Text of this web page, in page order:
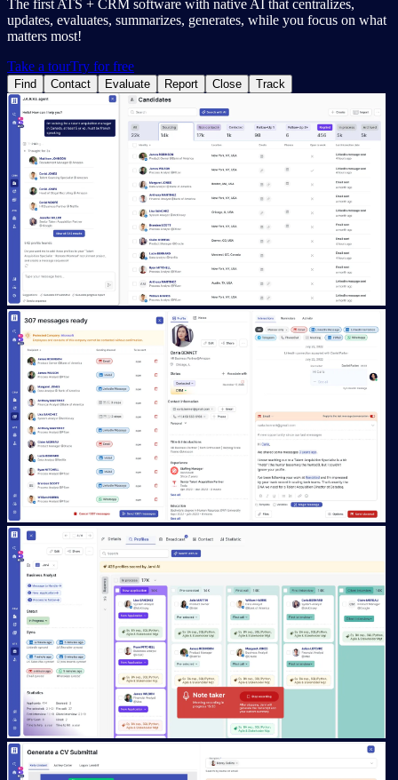
The first ATS + CRM software with native AI that centralizes,
updates, evaluates, summarizes, generates, while you focus on what
matters most!
Take a tourTry for free
Find Contact Evaluate Report Close Track